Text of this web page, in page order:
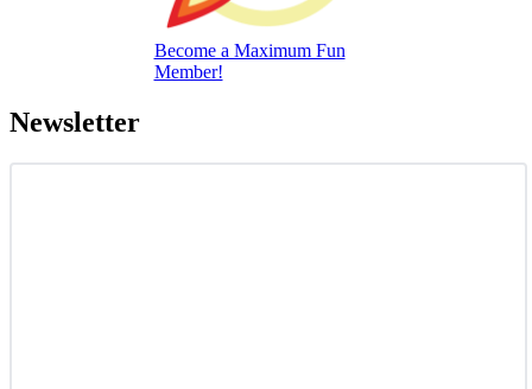
Become a Maximum Fun
Member!
Newsletter